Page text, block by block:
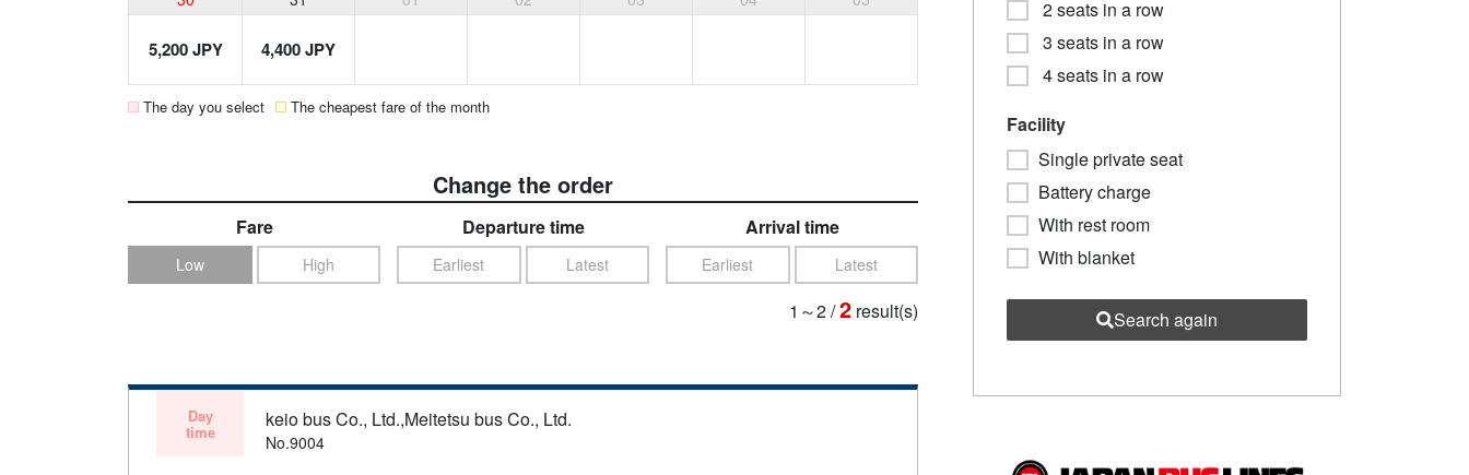
5,200 JPY 4,400 JPY
The day you select The cheapest fare of the month
Change the order
Fare
Low High
Departure time
Earliest Latest
Arrival time
Earliest Latest
1～2/2 result(s)
Day
time
keio bus Co., Ltd.,Meitetsu bus Co., Ltd.
No.9004
2 seats in a row
3 seats in a row
4 seats in a row
Facility
Single private seat
Battery charge
With rest room
With blanket
Search again